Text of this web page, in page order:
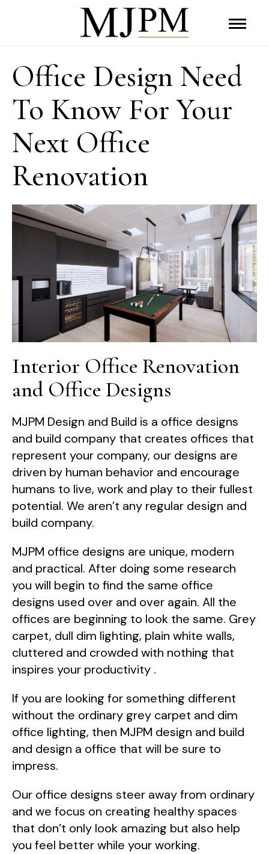
Office Design Need
To Know For Your
Next Office
Renovation
Interior Office Renovation
and Office Designs
MJPM Design and Build is a office designs
and build company that creates offices that
represent your company, our designs are
driven by human behavior and encourage
humans to live, work and play to their fullest
potential. We aren’t any regular design and
build company.
MJPM office designs are unique, modern
and practical. After doing some research
you will begin to find the same office
designs used over and over again. All the
offices are beginning to look the same. Grey
carpet, dull dim lighting, plain white walls,
cluttered and crowded with nothing that
inspires your productivity .
If you are looking for something different
without the ordinary grey carpet and dim
office lighting, then MJPM design and build
and design a office that will be sure to
impress.
Our office designs steer away from ordinary
and we focus on creating healthy spaces
that don’t only look amazing but also help
you feel better while your working.